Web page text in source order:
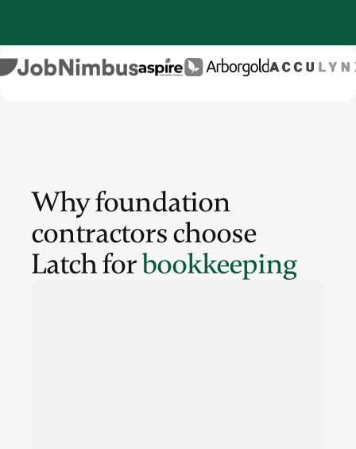
Why foundation
contractors choose
Latch forbookkeeping